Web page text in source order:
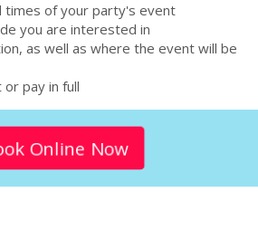
times of your party's event
you are interested in
as well as where the event will be
or pay in full
Online Now